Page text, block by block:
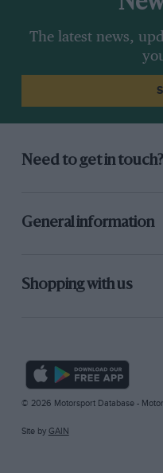
The latest news,
Need to get in touch?
General information
Shopping with us
© 2026 Motorsport Database -
Site by GAIN